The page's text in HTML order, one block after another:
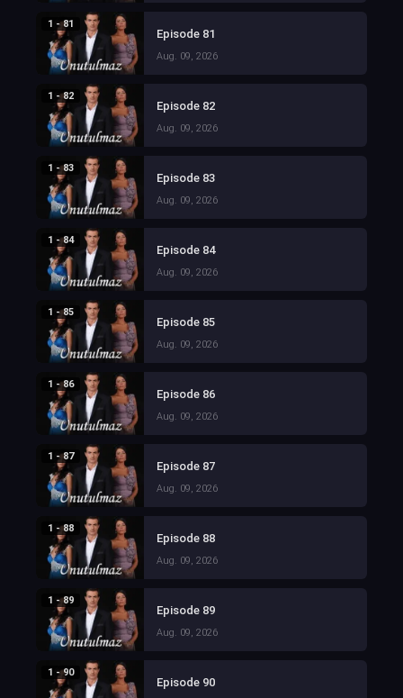
1 - 81
Episode 81
Aug. 09, 2026
1 - 82
Episode 82
Aug. 09, 2026
1 - 83
Episode 83
Aug. 09, 2026
1 - 84
Episode 84
Aug. 09, 2026
1 - 85
Episode 85
Aug. 09, 2026
1 - 86
Episode 86
Aug. 09, 2026
1 - 87
Episode 87
Aug. 09, 2026
1 - 88
Episode 88
Aug. 09, 2026
1 - 89
Episode 89
Aug. 09, 2026
1 - 90
Episode 90